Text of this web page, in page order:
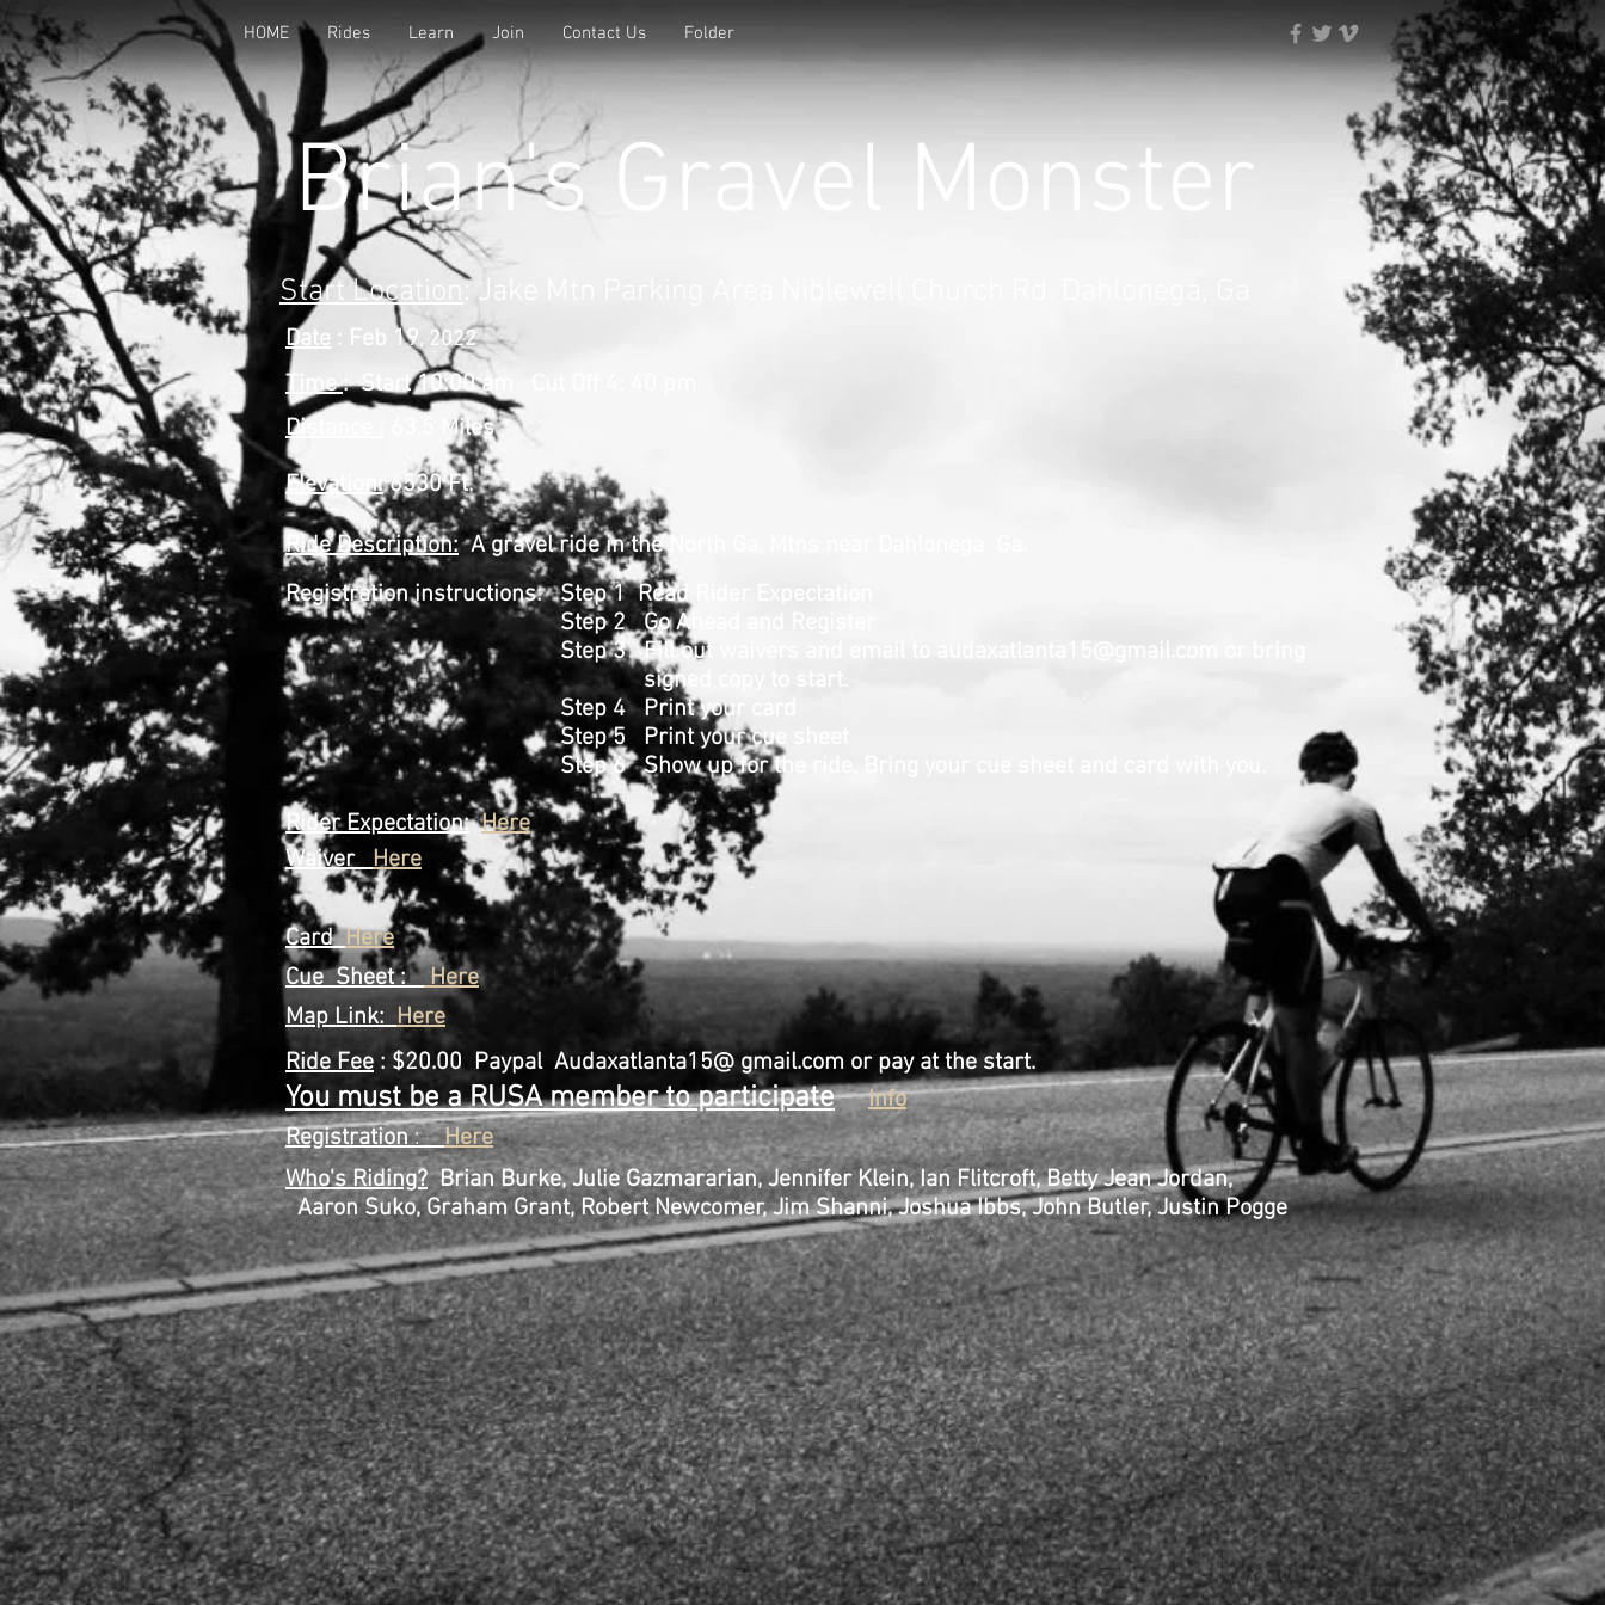
HOME Rides Learn Join Contact Us Folder
Brian's Gravel Monster
Start Location : Jake Mtn Parking Area Niblewell Church Rd. Dahlonega, Ga
Date : Feb 19, 2022
Time: Start 10:00 am Cut Off 4: 40 pm
Distance :
63.5 Miles
Elevation:6530 Ft.
RideDescription:A gravel ride in the North Ga. Mtns near Dahlonega Ga.
Registration instructions: Step 1 Read Rider Expectation
Step 2 Go Ahead and Register
Step 3 Fill out waivers and email to
signed copy to start.
Step 4 Print your card
Step 5 Print your cue sheet
Step 6 Show up for the ride. Bring your cue sheet and card with you.
Rider Expectation: Here
WaiverHere
CardHere
Cue Sheet :Here
Map Link:Here
Ride Fee : $20.00 Paypal Audaxatlanta15@ gmail.com or pay at the start.
You must be a RUSA member to participate
Info
Registration:Here
Who's Riding?Brian Burke, Julie Gazmararian, Jennifer Klein, Ian Flitcroft, Betty Jean Jordan,
Aaron Suko, Graham Grant, Robert Newcomer, Jim Shanni, Joshua Ibbs, John Butler, Justin Pogge